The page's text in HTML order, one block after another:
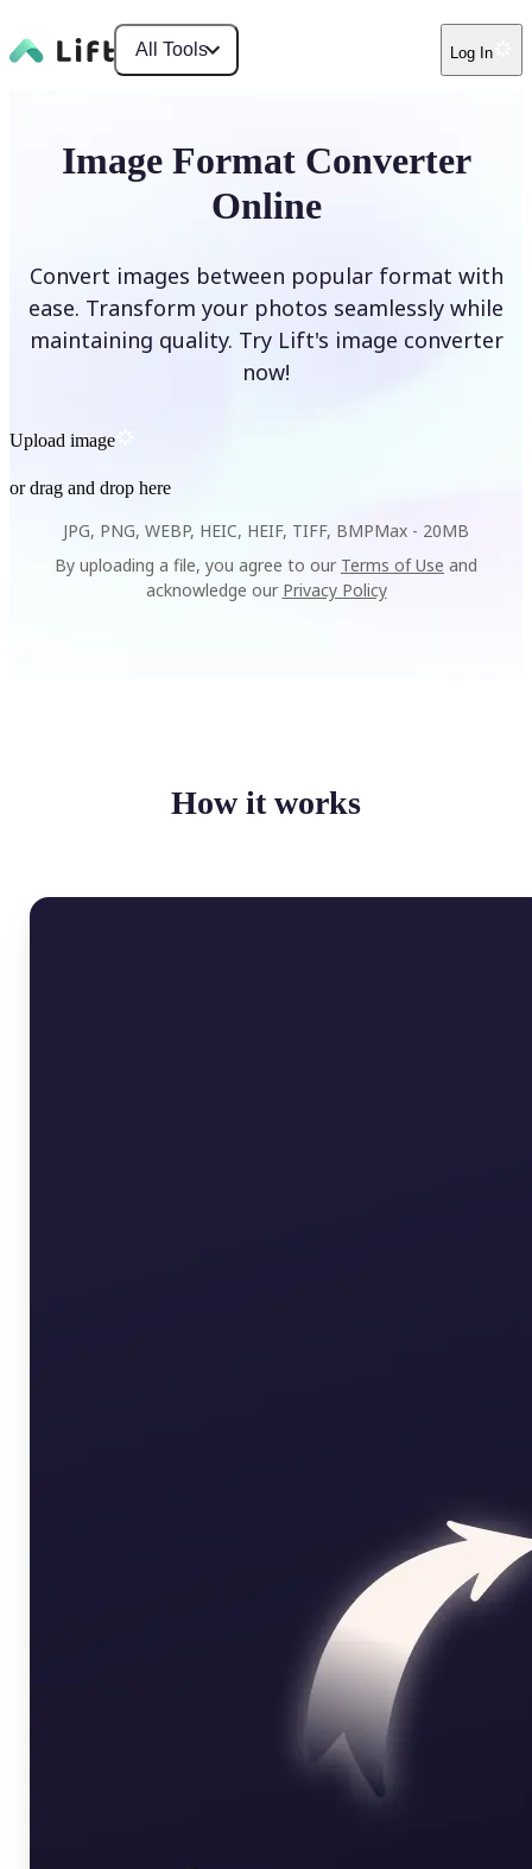
All Tools Log In
Image Format Converter
Online
Convert images between popular format with
ease. Transform your photos seamlessly while
maintaining quality. Try Lift's image converter
now!
Upload image
or drag and drop here
JPG, PNG, WEBP, HEIC, HEIF, TIFF, BMPMax - 20MB
By uploading a file, you agree to our Terms of Use and
acknowledge our Privacy Policy
How it works